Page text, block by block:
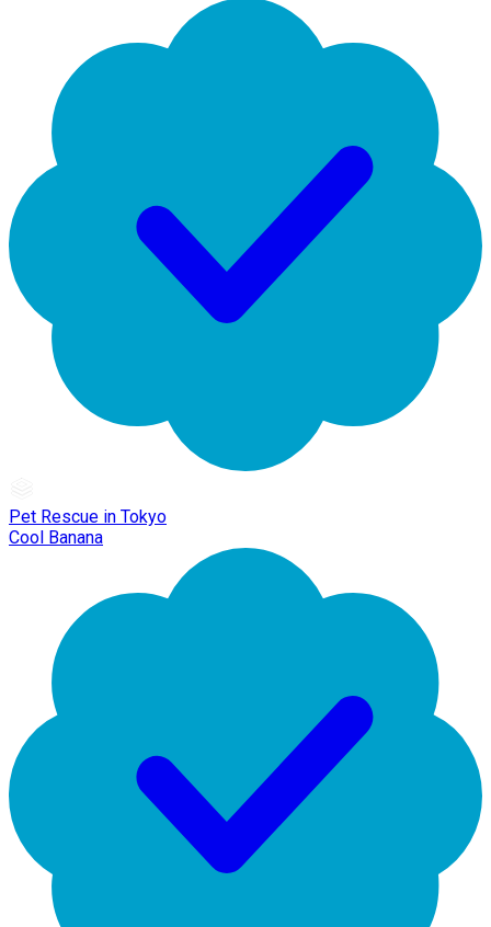
Pet Rescue in Tokyo
Cool Banana